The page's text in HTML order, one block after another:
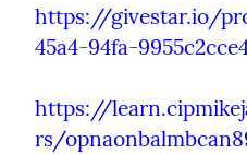
https://givestar.io/
45a4-94fa-
https://
rs/